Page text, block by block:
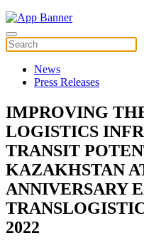
News
Press Releases
IMPROVING
LOGISTICS
TRANSIT
KAZAKHSTAN
ANNIVERSARY
2022